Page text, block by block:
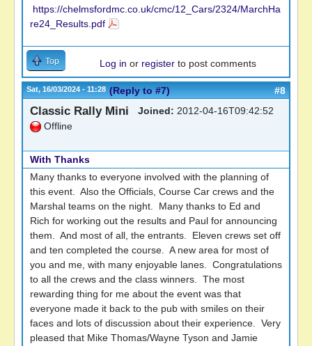
https://chelmsfordmc.co.uk/cmc/12_Cars/2324/MarchHa
re24_Results.pdf
Top Log in or register to post comments
Sat, 16/03/2024 - 11:28 (Reply to #7) #8
Classic Rally Mini
Offline
Joined: 2012-04-16T09:42:52
With Thanks
Many thanks to everyone involved with the planning of
this event. Also the Officials, Course Car crews and the
Marshal teams on the night. Many thanks to Ed and
Rich for working out the results and Paul for announcing
them. And most of all, the entrants. Eleven crews set off
and ten completed the course. A new area for most of
you and me, with many enjoyable lanes. Congratulations
to all the crews and the class winners. The most
rewarding thing for me about the event was that
everyone made it back to the pub with smiles on their
faces and lots of discussion about their experience. Very
pleased that Mike Thomas/Wayne Tyson and Jamie